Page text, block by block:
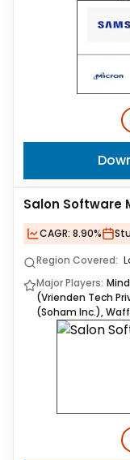
Salon Software
CAGR: 8.90%
Region Covered:
Major Players:
(Vrienden Tech
(Soham Inc.),